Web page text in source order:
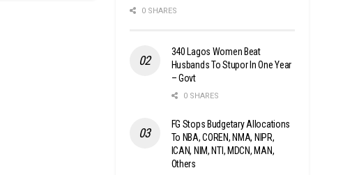
0 SHARES
340 Lagos Women Beat
Husbands To Stupor In One Year
– Govt
0 SHARES
FG Stops Budgetary Allocations
To NBA, COREN, NMA, NIPR,
ICAN, NIM, NTI, MDCN, MAN,
Others